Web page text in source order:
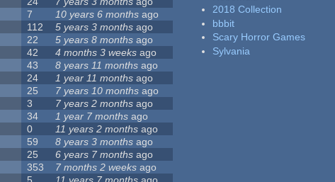
7 10 years 6 months ago
112 5 years 3 months ago
22 5 years 8 months ago
42 4 months 3 weeks ago
43 8 years 11 months ago
24 1 year 11 months ago
25 7 years 10 months ago
3 7 years 2 months ago
34 1 year 7 months ago
0 11 years 2 months ago
59 8 years 3 months ago
25 6 years 7 months ago
353 7 months 2 weeks ago
2018 Collection
bbbit
Scary Horror Games
Sylvania